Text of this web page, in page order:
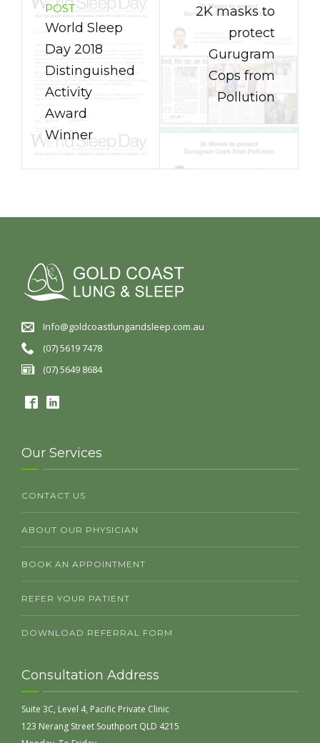
POST
World Sleep
Day 2018
Distinguished
Activity
Award
Winner
2K masks to
protect
Gurugram
Cops from
Pollution
Info@goldcoastlungandsleep.com.au
(07) 5619 7478
(07) 5649 8684
Our Services
CONTACT US
ABOUT OUR PHYSICIAN
BOOK AN APPOINTMENT
REFER YOUR PATIENT
DOWNLOAD REFERRAL FORM
Consultation Address
Suite 3C, Level 4, Pacific Private Clinic
123 Nerang Street Southport QLD 4215